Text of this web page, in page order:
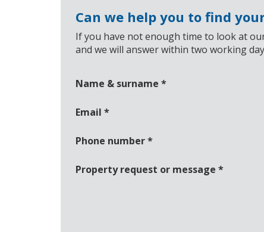
Can we help you to find
If you have not enough time to look at
and we will answer within two working
Name & surname *
Email *
Phone number*
Property request or message *